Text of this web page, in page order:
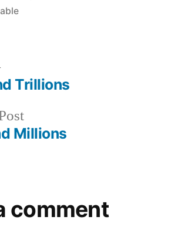
Previous
post:
Millions
Next
post:Trillions
comment